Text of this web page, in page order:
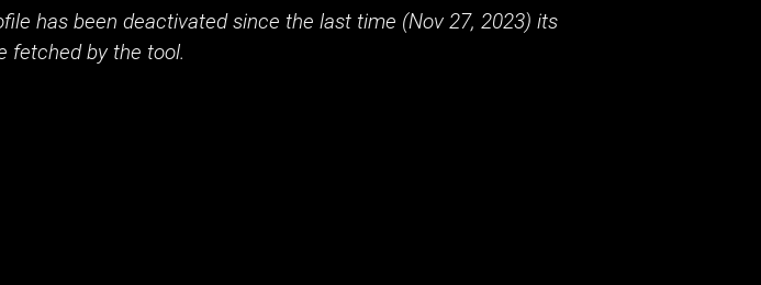
has been deactivated since the last time (Nov 27, 2023) its
fetched by the tool.